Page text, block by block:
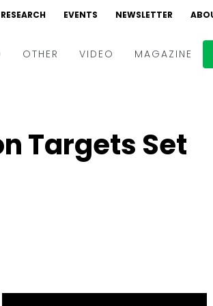
RESEARCH EVENTS NEWSLETTER
OTHER VIDEO
Interviews
MAGAZINE
Targets Set